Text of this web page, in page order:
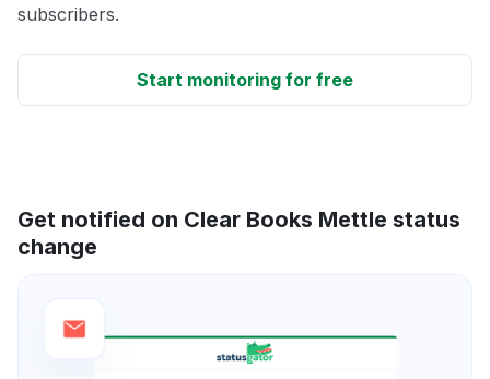
subscribers.
Start monitoring for free
Get notified on Clear Books Mettle status
change